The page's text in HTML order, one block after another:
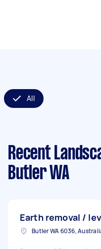
All
Recent
Butler WA
Earth removal /
Butler WA 6036,